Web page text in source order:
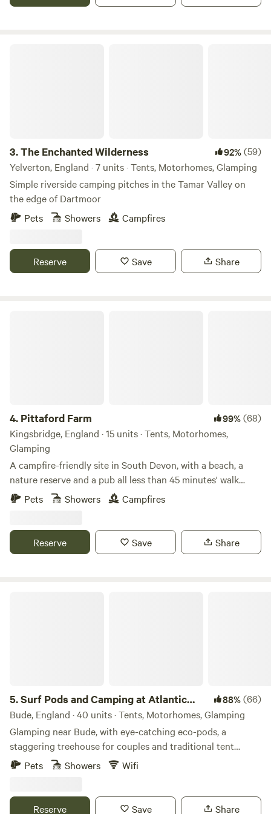
3.The Enchanted Wilderness 92%(59)
Yelverton, England · 7 units · Tents, Motorhomes, Glamping
Simple riverside camping pitches in the Tamar Valley on
the edge of Dartmoor
Pets
Showers Campfires
Reserve Save Share
4. Pittaford Farm 99%(68)
Kingsbridge, England · 15 units · Tents, Motorhomes,
Glamping
A campfire-friendly site in South Devon, with a beach, a
nature reserve and a pub all less than 45 minutes' walk
awayPets Showers Campfires
Reserve Save Share
5.Surf Pods and Camping at Atlantic
Farm
88%(66)
Bude, England · 40 units · Tents, Motorhomes, Glamping
Glamping near Bude, with eye-catching eco-pods, a
staggering treehouse for couples and traditional tent
camping
Pets Showers Wifi
Reserve Save Share